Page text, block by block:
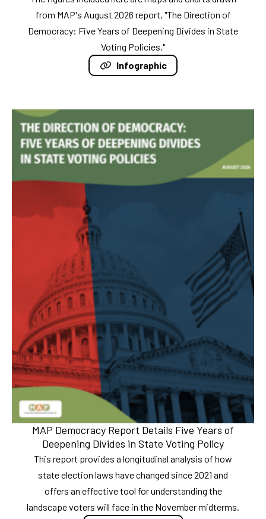
from MAP's August 2026 report, "The Direction of
Democracy: Five Years of Deepening Divides in State
Voting Policies."
Infographic
MAP Democracy Report Details Five Years of
Deepening Divides in State Voting Policy
This report provides a longitudinal analysis of how
state election laws have changed since 2021 and
offers an effective tool for understanding the
landscape voters will face in the November midterms.